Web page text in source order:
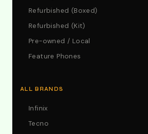
Refurbished (Boxed)
Refurbished (Kit)
Pre-owned / Local
Feature Phones
ALL BRANDS
Infinix
Tecno